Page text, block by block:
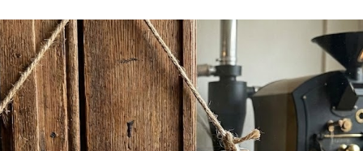
to main content Skip to